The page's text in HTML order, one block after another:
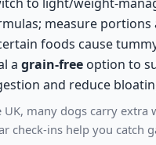
measure portions
foods cause
a grain-free option to
and reduce
UK, many dogs carry
check-ins help you catch